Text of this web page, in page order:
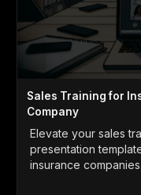
Sales Training for
Company
Elevate your sales
presentation
insurance